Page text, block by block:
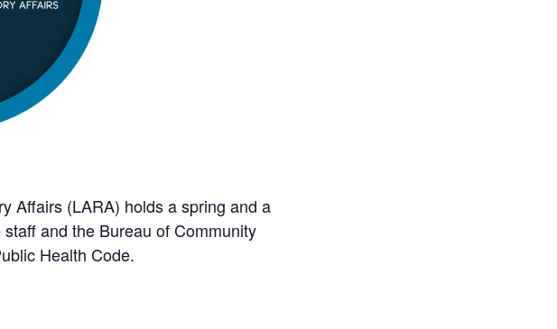
Affairs (LARA) holds a spring and a
and the Bureau of Community
Health Code.